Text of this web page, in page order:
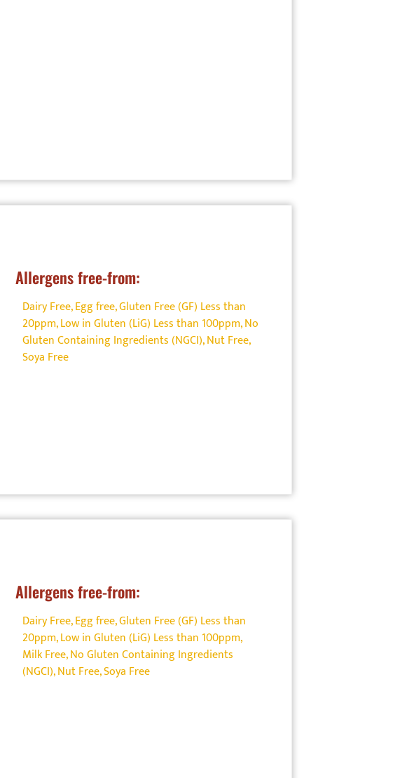
Allergens free-from:
Dairy Free,Egg free,Gluten Free (GF) Less than
20ppm,Low in Gluten (LiG) Less than 100ppm,No
Gluten Containing Ingredients (NGCI),Nut Free,
Soya Free
Allergens free-from:
Dairy Free,Egg free,Gluten Free (GF) Less than
20ppm,Low in Gluten (LiG) Less than 100ppm,
Milk Free,No Gluten Containing Ingredients
(NGCI),Nut Free,Soya Free